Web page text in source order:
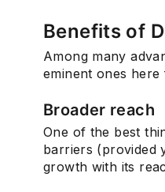
Benefits of
Among many
eminent ones
Broader reach
One of the best
barriers (provided
growth with its